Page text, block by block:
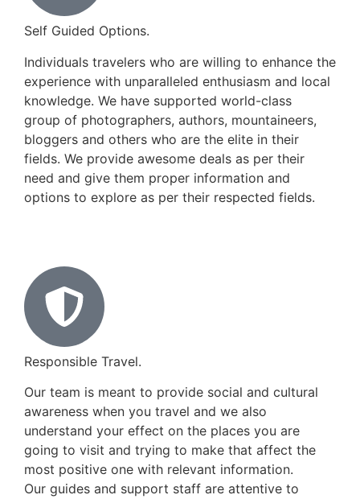
Self Guided Options.
Individuals travelers who are willing to enhance the
experience with unparalleled enthusiasm and local
knowledge. We have supported world-class
group of photographers, authors, mountaineers,
bloggers and others who are the elite in their
fields. We provide awesome deals as per their
need and give them proper information and
options to explore as per their respected fields.
Responsible Travel.
Our team is meant to provide social and cultural
awareness when you travel and we also
understand your effect on the places you are
going to visit and trying to make that affect the
most positive one with relevant information.
Our guides and support staff are attentive to